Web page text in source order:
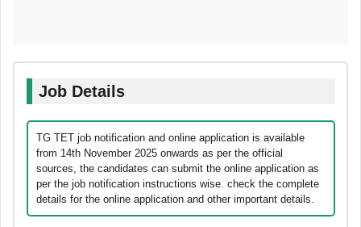
Job Details
TG TET job notification and online application is available
from 14th November 2025 onwards as per the official
sources, the candidates can submit the online application as
per the job notification instructions wise. check the complete
details for the online application and other important details.